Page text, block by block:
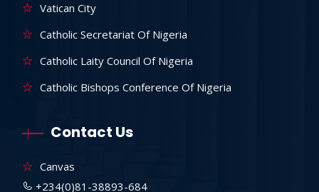
Vatican City
Catholic Secretariat Of Nigeria
Catholic Laity Council Of Nigeria
Catholic Bishops Conference Of Nigeria
Contact Us
Canvas
+234(0)81-38893-684